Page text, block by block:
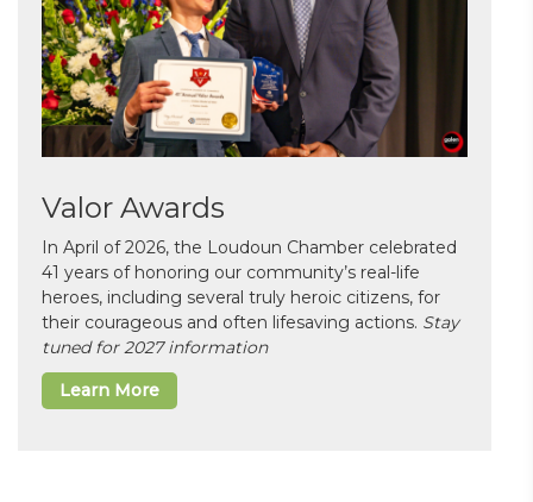
Valor Awards
In April of 2026, the Loudoun Chamber celebrated
41 years of honoring our community’s real-life
heroes, including several truly heroic citizens, for
their courageous and often lifesaving actions. Stay
tuned for 2027 information
Learn More